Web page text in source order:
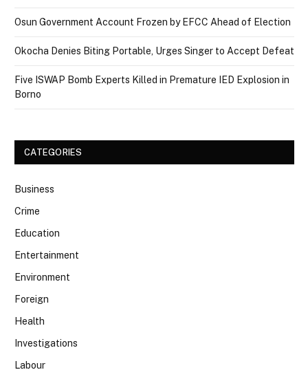
Osun Government Account Frozen by EFCC Ahead of Election
Okocha Denies Biting Portable, Urges Singer to Accept Defeat
Five ISWAP Bomb Experts Killed in Premature IED Explosion in
Borno
CATEGORIES
Business
Crime
Education
Entertainment
Environment
Foreign
Health
Investigations
Labour